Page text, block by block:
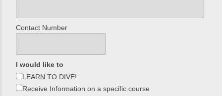
Contact Number
I would like to
LEARN TO DIVE!
Receive Information on a specific course